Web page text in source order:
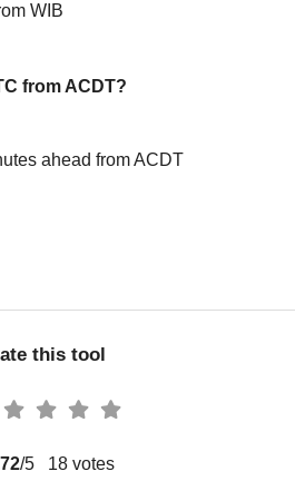
WIB
from ACDT?
ahead from ACDT
this tool
/5 18 votes